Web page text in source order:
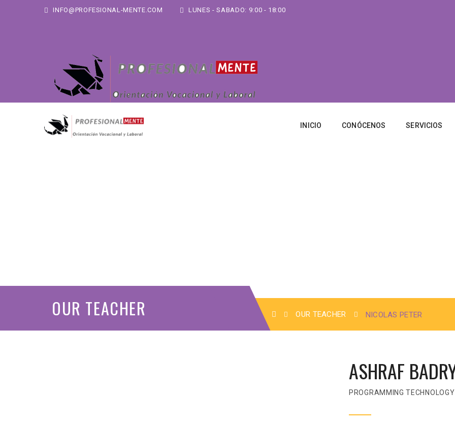
INFO@PROFESIONAL-MENTE.COM LUNES - SABADO: 9:00 - 18:00
INICIO CONÓCENOS SERVICIOS
OUR TEACHER OUR TEACHER NICOLAS PETER
ASHRAF
PROGRAMMING TECHNOLOGY